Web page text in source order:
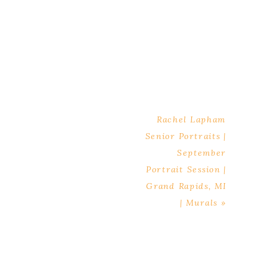
Rachel Lapham
Senior Portraits |
September
Portrait Session |
Grand Rapids, MI
| Murals »